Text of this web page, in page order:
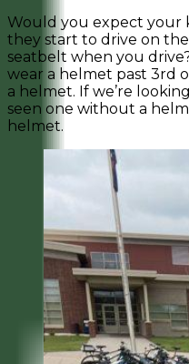
Would you expect your
they start to drive on
seatbelt when you
wear a helmet past 3rd
a helmet. If we’re
seen one without a
helmet.